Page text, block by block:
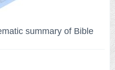
summary of Bible